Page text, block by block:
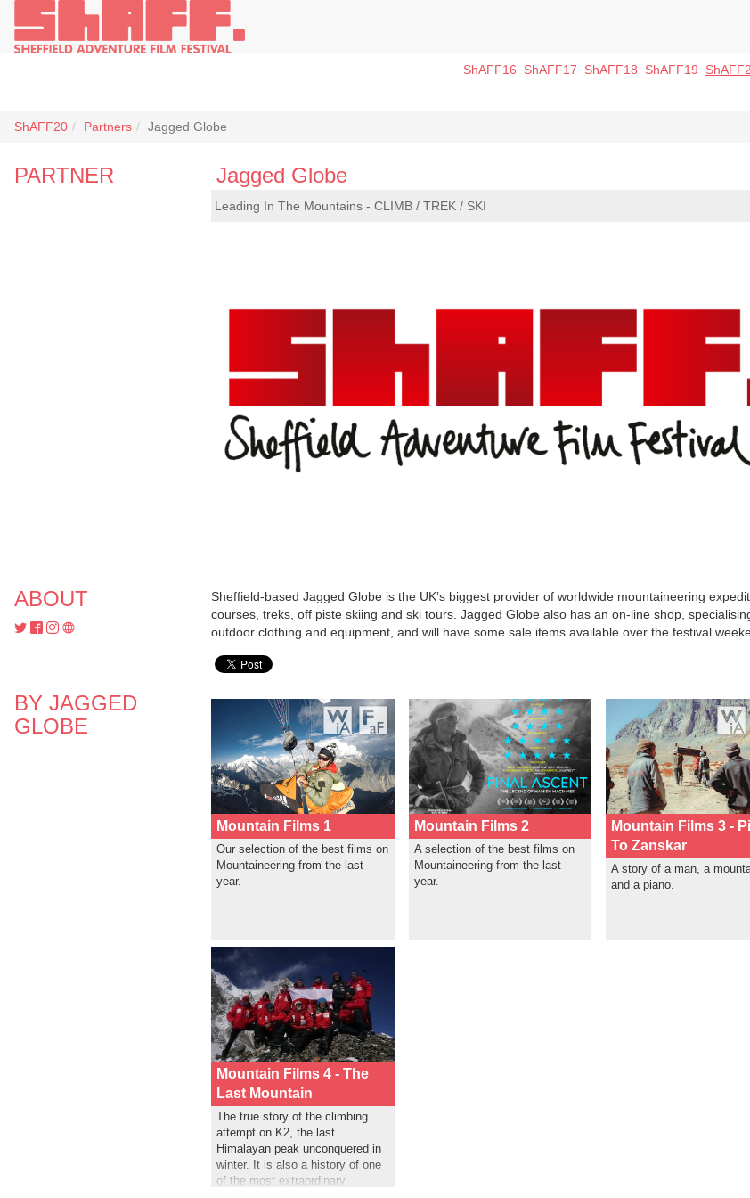
ShAFF16 ShAFF17 ShAFF18 ShAFF19
ShAFF20 Partners Jagged Globe
PARTNER Jagged Globe
Leading In The Mountains - CLIMB / TREK / SKI
ABOUT
Sheffield-based Jagged Globe is the UK’s biggest provider of worldwide mountaineering
courses, treks, off piste skiing and ski tours. Jagged Globe also has an on-line shop,
outdoor clothing and equipment, and will have some sale items available over the festival
BY JAGGED
GLOBE
Mountain Films 1
Our selection of the best films on
Mountaineering from the last
year.
Mountain Films 2
A selection of the best films on
Mountaineering from the last
year.
Mountain Films 3 -
To Zanskar
A story of a man, a
and a piano.
Mountain Films 4 - The
Last Mountain
The true story of the climbing
attempt on K2, the last
Himalayan peak unconquered in
winter. It is also a history of one
of the most extraordinary